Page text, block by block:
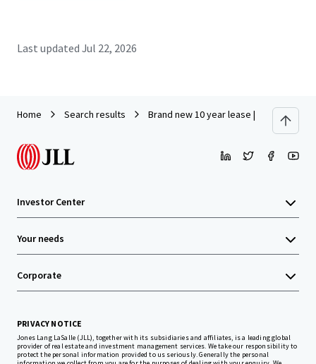
Last updated Jul 22, 2026
Home Search results Brand new 10 year lease | 8% Cap |
Investor Center
Your needs
Corporate
PRIVACY NOTICE
Jones Lang LaSalle (JLL), together with its subsidiaries and affiliates, is a leading global
provider of real estate and investment management services. We take our responsibility to
protect the personal information provided to us seriously. Generally the personal